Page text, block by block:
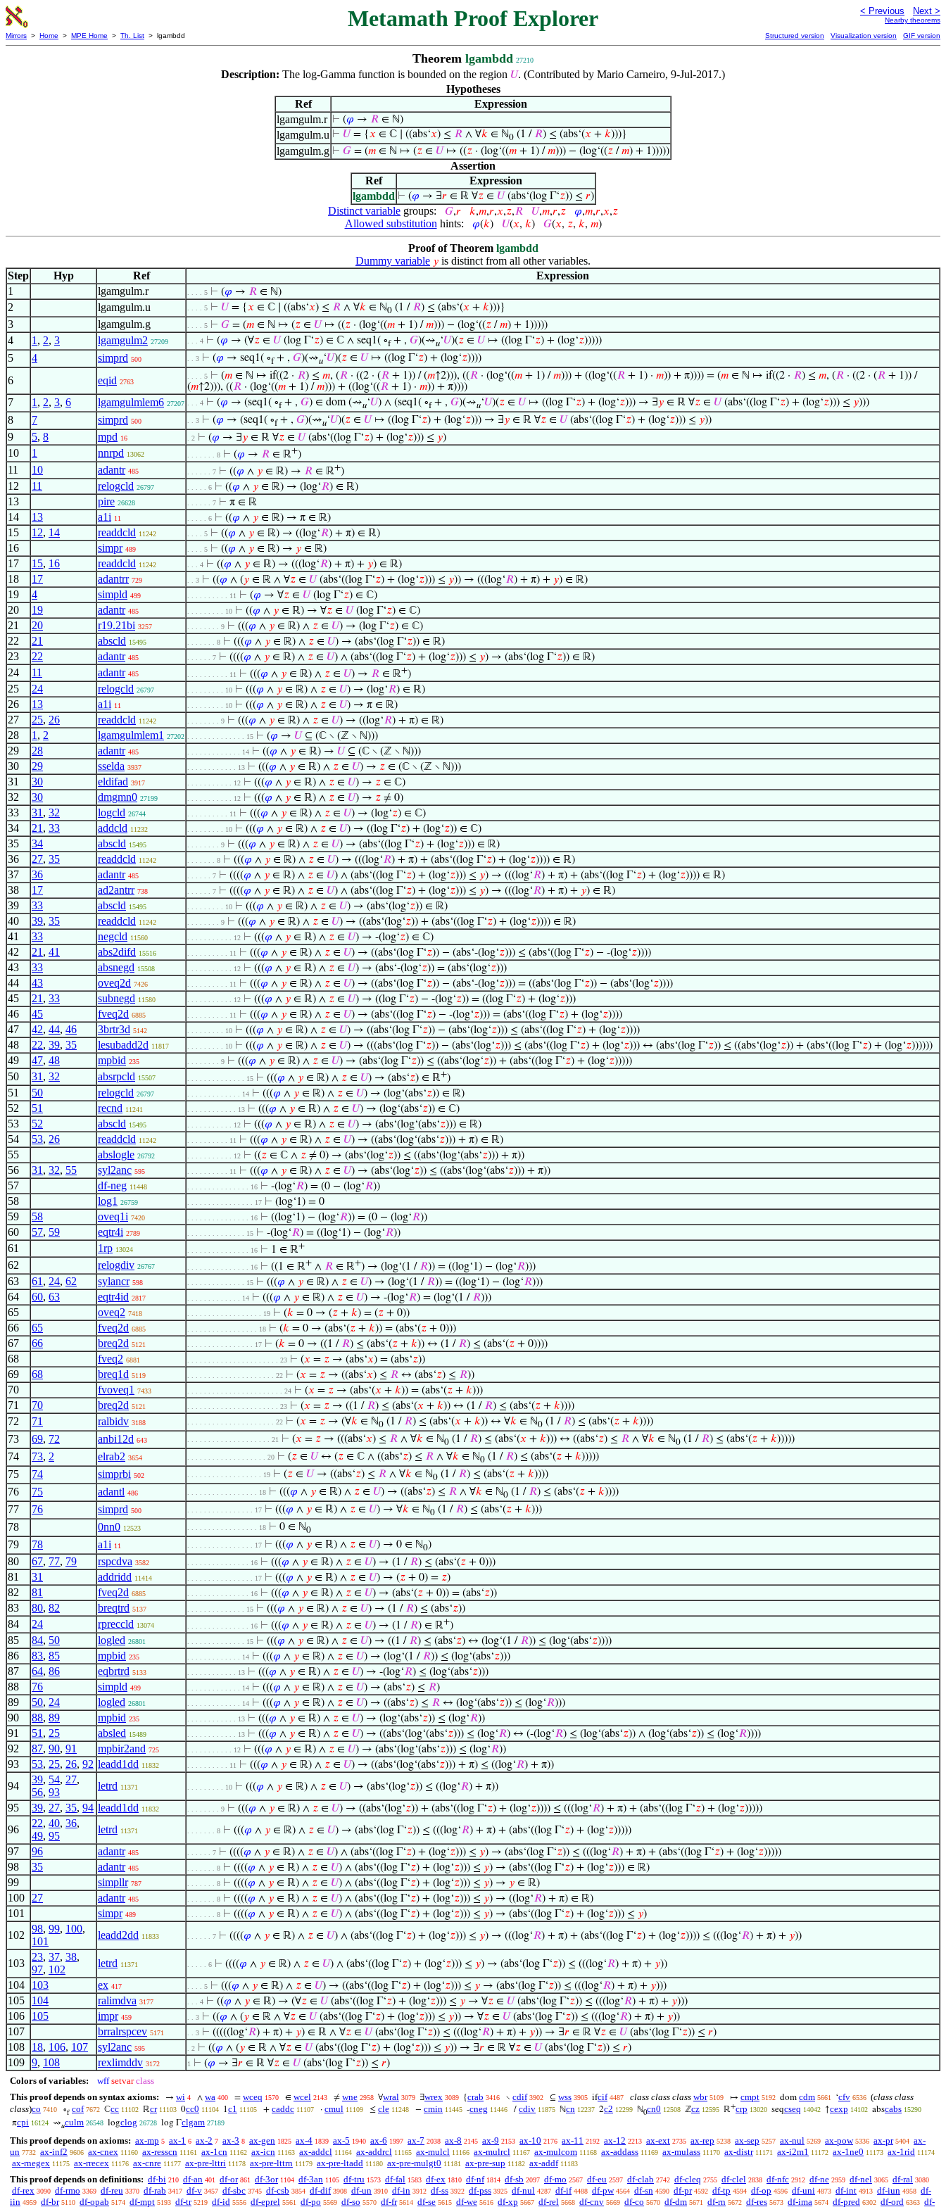
Metamath Proof Explorer < Previous Next >
Nearby theorems
Mirrors > Home > MPE Home > Th. List > lgambdd Structured version Visualization version GIF version
Theorem lgambdd 27210
Description: The log-Gamma function is bounded on the region 𝑈. (Contributed by Mario Carneiro, 9-Jul-2017.)
Hypotheses
Ref
Expression
lgamgulm.r ⊢ (𝜑 → 𝑅 ∈ ℕ)
lgamgulm.u ⊢ 𝑈 = {𝑥 ∈ ℂ ∣ ((abs‘𝑥) ≤ 𝑅 ∧ ∀𝑘 ∈ ℕ0 (1 / 𝑅) ≤ (abs‘(𝑥 + 𝑘)))}
lgamgulm.g ⊢ 𝐺 = (𝑚 ∈ ℕ ↦ (𝑧 ∈ 𝑈 ↦ ((𝑧 · (log‘((𝑚 + 1) /𝑚))) − (log‘((𝑧 /𝑚) + 1)))))
Assertion
Ref
Expression
lgambdd ⊢ (𝜑 → ∃𝑟∈ ℝ ∀𝑧∈ 𝑈(abs‘(log Γ‘𝑧)) ≤ 𝑟)
Distinct variable groups: 𝐺,𝑟 𝑘,𝑚,𝑟,𝑥,𝑧,𝑅 𝑈,𝑚,𝑟,𝑧 𝜑,𝑚,𝑟,𝑥,𝑧
Allowed substitution hints: 𝜑(𝑘) 𝑈(𝑥, 𝑘) 𝐺(𝑥, 𝑧, 𝑘, 𝑚)
Proof of Theorem lgambdd
Dummy variable 𝑦 is distinct from all other variables.
Step
Hyp Ref
Expression
1
lgamgulm.r . . . . 5 ⊢ (𝜑 → 𝑅 ∈ ℕ)
2 lgamgulm.u . . . . 5 ⊢ 𝑈 = {𝑥 ∈ ℂ ∣ ((abs‘𝑥) ≤ 𝑅 ∧ ∀𝑘 ∈ ℕ0 (1 / 𝑅) ≤ (abs‘(𝑥 + 𝑘)))}
3 lgamgulm.g . . . . 5 ⊢ 𝐺 = (𝑚 ∈ ℕ ↦ (𝑧 ∈ 𝑈 ↦ ((𝑧 · (log‘((𝑚 + 1) /𝑚))) − (log‘((𝑧 /𝑚) + 1)))))
4 1 , 2, 3 lgamgulm2 27209 . . . 4 ⊢ (𝜑 → (∀𝑧 ∈ 𝑈 (log Γ‘𝑧) ∈ ℂ ∧ seq1( ∘f+ , 𝐺)(⇝𝑢‘𝑈)(𝑧 ∈ 𝑈 ↦ ((log Γ‘𝑧) + (log‘𝑧)))))
5 4 simprd 500 . . 3 ⊢ (𝜑 → seq1( ∘f+ , 𝐺)(⇝𝑢‘𝑈)(𝑧 ∈ 𝑈 ↦ ((log Γ‘𝑧) + (log‘𝑧))))
6 eqid 2763
. . . . 5 ⊢ (𝑚 ∈ ℕ ↦ if((2 · 𝑅) ≤ 𝑚, (𝑅 · ((2 · (𝑅 + 1)) / (𝑚↑2))), ((𝑅 · (log‘((𝑚 + 1) /𝑚))) + ((log‘((𝑅 + 1) · 𝑚)) + π)))) = (𝑚 ∈ ℕ ↦ if((2 · 𝑅) ≤ 𝑚, (𝑅 · ((2 · (𝑅 + 1)) /
(𝑚↑2))), ((𝑅 · (log‘((𝑚 + 1) /𝑚))) + ((log‘((𝑅 + 1) · 𝑚)) + π))))
7 1 , 2, 3, 6 lgamgulmlem6 27207 . . . 4 ⊢ (𝜑 → (seq1( ∘f+ , 𝐺) ∈ dom (⇝𝑢‘𝑈) ∧ (seq1( ∘f+ , 𝐺)(⇝𝑢‘𝑈)(𝑧 ∈ 𝑈 ↦ ((log Γ‘𝑧) + (log‘𝑧))) → ∃𝑦 ∈ ℝ ∀𝑧 ∈ 𝑈 (abs‘((log Γ‘𝑧) + (log‘𝑧))) ≤ 𝑦)))
8 7 simprd 500 . . 3 ⊢ (𝜑 → (seq1( ∘f+ , 𝐺)(⇝𝑢‘𝑈)(𝑧 ∈ 𝑈 ↦ ((log Γ‘𝑧) + (log‘𝑧))) → ∃𝑦 ∈ ℝ ∀𝑧 ∈ 𝑈 (abs‘((log Γ‘𝑧) + (log‘𝑧))) ≤ 𝑦))
9 5, 8 mpd 16 . 2 ⊢ (𝜑 → ∃𝑦 ∈ ℝ ∀𝑧 ∈ 𝑈 (abs‘((log Γ‘𝑧) + (log‘𝑧))) ≤ 𝑦)
10 1 nnrpd 13062 . . . . . . . 8 ⊢ (𝜑 → 𝑅 ∈ ℝ+)
11 10 adantr 485 . . . . . . 7 ⊢ ((𝜑 ∧ 𝑦 ∈ ℝ) → 𝑅 ∈ ℝ+)
12 11 relogcld 26797 . . . . . 6 ⊢ ((𝜑 ∧ 𝑦 ∈ ℝ) → (log‘𝑅) ∈ ℝ)
13 pire 26628 . . . . . . 7 ⊢ π ∈ ℝ
14 13 a1i 11 . . . . . 6 ⊢ ((𝜑 ∧ 𝑦 ∈ ℝ) → π ∈ ℝ)
15 12, 14 readdcld 11242 . . . . 5 ⊢ ((𝜑 ∧ 𝑦 ∈ ℝ) → ((log‘𝑅) + π) ∈ ℝ)
16 simpr 489 . . . . 5 ⊢ ((𝜑 ∧ 𝑦 ∈ ℝ) → 𝑦 ∈ ℝ)
17 15, 16 readdcld 11242 . . . 4 ⊢ ((𝜑 ∧ 𝑦 ∈ ℝ) → (((log‘𝑅) + π) + 𝑦) ∈ ℝ)
18 17 adantrr 729 . . 3 ⊢ ((𝜑 ∧ (𝑦 ∈ ℝ ∧ ∀𝑧 ∈ 𝑈 (abs‘((log Γ‘𝑧) + (log‘𝑧))) ≤ 𝑦)) → (((log‘𝑅) + π) + 𝑦) ∈ ℝ)
19 4 simpld 499 . . . . . . . . . . 11 ⊢ (𝜑 → ∀𝑧 ∈ 𝑈 (log Γ‘𝑧) ∈ ℂ)
20 19 adantr 485 . . . . . . . . . 10 ⊢ ((𝜑 ∧ 𝑦 ∈ ℝ) → ∀𝑧 ∈ 𝑈 (log Γ‘𝑧) ∈ ℂ)
21 20 r19.21bi 3257 . . . . . . . . 9 ⊢ (((𝜑 ∧ 𝑦 ∈ ℝ) ∧ 𝑧 ∈ 𝑈) → (log Γ‘𝑧) ∈ ℂ)
22 21 abscld 15495 . . . . . . . 8 ⊢ (((𝜑 ∧ 𝑦 ∈ ℝ) ∧ 𝑧 ∈ 𝑈) → (abs‘(log Γ‘𝑧)) ∈ ℝ)
23 22 adantr 485 . . . . . . 7 ⊢ ((((𝜑 ∧ 𝑦 ∈ ℝ) ∧ 𝑧 ∈ 𝑈) ∧ (abs‘((log Γ‘𝑧) + (log‘𝑧))) ≤ 𝑦) → (abs‘(log Γ‘𝑧)) ∈ ℝ)
24 11 adantr 485 . . . . . . . . . . 11 ⊢ (((𝜑 ∧ 𝑦 ∈ ℝ) ∧ 𝑧 ∈ 𝑈) → 𝑅 ∈ ℝ+)
25 24 relogcld 26797 . . . . . . . . . 10 ⊢ (((𝜑 ∧ 𝑦 ∈ ℝ) ∧ 𝑧 ∈ 𝑈) → (log‘𝑅) ∈ ℝ)
26 13 a1i 11 . . . . . . . . . 10 ⊢ (((𝜑 ∧ 𝑦 ∈ ℝ) ∧ 𝑧 ∈ 𝑈) → π ∈ ℝ)
27 25, 26 readdcld 11242 . . . . . . . . 9 ⊢ (((𝜑 ∧ 𝑦 ∈ ℝ) ∧ 𝑧 ∈ 𝑈) → ((log‘𝑅) + π) ∈ ℝ)
28 1 , 2 lgamgulmlem1 27202 . . . . . . . . . . . . . . 15 ⊢ (𝜑 → 𝑈 ⊆ (ℂ ∖ (ℤ ∖ ℕ)))
29 28 adantr 485 . . . . . . . . . . . . . 14 ⊢ ((𝜑 ∧ 𝑦 ∈ ℝ) → 𝑈 ⊆ (ℂ ∖ (ℤ ∖ ℕ)))
30 29 sselda 3937 . . . . . . . . . . . . 13 ⊢ (((𝜑 ∧ 𝑦 ∈ ℝ) ∧ 𝑧 ∈ 𝑈) → 𝑧 ∈ (ℂ ∖ (ℤ ∖ ℕ)))
31 30 eldifad 3917 . . . . . . . . . . . 12 ⊢ (((𝜑 ∧ 𝑦 ∈ ℝ) ∧ 𝑧 ∈ 𝑈) → 𝑧 ∈ ℂ)
32 30 dmgmn0 27199 . . . . . . . . . . . 12 ⊢ (((𝜑 ∧ 𝑦 ∈ ℝ) ∧ 𝑧 ∈ 𝑈) → 𝑧 ≠ 0)
33 31 , 32 logcld 26744 . . . . . . . . . . 11 ⊢ (((𝜑 ∧ 𝑦 ∈ ℝ) ∧ 𝑧 ∈ 𝑈) → (log‘𝑧) ∈ ℂ)
34 21 , 33 addcld 11232 . . . . . . . . . 10 ⊢ (((𝜑 ∧ 𝑦 ∈ ℝ) ∧ 𝑧 ∈ 𝑈) → ((log Γ‘𝑧) + (log‘𝑧)) ∈ ℂ)
35 34 abscld 15495 . . . . . . . . 9 ⊢ (((𝜑 ∧ 𝑦 ∈ ℝ) ∧ 𝑧 ∈ 𝑈) → (abs‘((log Γ‘𝑧) + (log‘𝑧))) ∈ ℝ)
36 27, 35 readdcld 11242 . . . . . . . 8 ⊢ (((𝜑 ∧ 𝑦 ∈ ℝ) ∧ 𝑧 ∈ 𝑈) → (((log‘𝑅) + π) + (abs‘((log Γ‘𝑧) + (log‘𝑧)))) ∈ ℝ)
37 36 adantr 485 . . . . . . 7 ⊢ ((((𝜑 ∧ 𝑦 ∈ ℝ) ∧ 𝑧 ∈ 𝑈) ∧ (abs‘((log Γ‘𝑧) + (log‘𝑧))) ≤ 𝑦) → (((log‘𝑅) + π) + (abs‘((log Γ‘𝑧) + (log‘𝑧)))) ∈ ℝ)
38 17 ad2antrr 738 . . . . . . 7 ⊢ ((((𝜑 ∧ 𝑦 ∈ ℝ) ∧ 𝑧 ∈ 𝑈) ∧ (abs‘((log Γ‘𝑧) + (log‘𝑧))) ≤ 𝑦) → (((log‘𝑅) + π) + 𝑦) ∈ ℝ)
39 33 abscld 15495 . . . . . . . . . 10 ⊢ (((𝜑 ∧ 𝑦 ∈ ℝ) ∧ 𝑧 ∈ 𝑈) → (abs‘(log‘𝑧)) ∈ ℝ)
40 39, 35 readdcld 11242 . . . . . . . . 9 ⊢ (((𝜑 ∧ 𝑦 ∈ ℝ) ∧ 𝑧 ∈ 𝑈) → ((abs‘(log‘𝑧)) + (abs‘((log Γ‘𝑧) + (log‘𝑧)))) ∈ ℝ)
41 33 negcld 11560 . . . . . . . . . . . 12 ⊢ (((𝜑 ∧ 𝑦 ∈ ℝ) ∧ 𝑧 ∈ 𝑈) → -(log‘𝑧) ∈ ℂ)
42 21 , 41 abs2difd 15516 . . . . . . . . . . 11 ⊢ (((𝜑 ∧ 𝑦 ∈ ℝ) ∧ 𝑧 ∈ 𝑈) → ((abs‘(log Γ‘𝑧)) − (abs‘-(log‘𝑧))) ≤ (abs‘((log Γ‘𝑧) − -(log‘𝑧))))
43 33 absnegd 15508 . . . . . . . . . . . 12 ⊢ (((𝜑 ∧ 𝑦 ∈ ℝ) ∧ 𝑧 ∈ 𝑈) → (abs‘-(log‘𝑧)) = (abs‘(log‘𝑧)))
44 43 oveq2d 7426 . . . . . . . . . . 11 ⊢ (((𝜑 ∧ 𝑦 ∈ ℝ) ∧ 𝑧 ∈ 𝑈) → ((abs‘(log Γ‘𝑧)) − (abs‘-(log‘𝑧))) = ((abs‘(log Γ‘𝑧)) − (abs‘(log‘𝑧))))
45 21 , 33 subnegd 11580 . . . . . . . . . . . 12 ⊢ (((𝜑 ∧ 𝑦 ∈ ℝ) ∧ 𝑧 ∈ 𝑈) → ((log Γ‘𝑧) − -(log‘𝑧)) = ((log Γ‘𝑧) + (log‘𝑧)))
46 45 fveq2d 6885 . . . . . . . . . . 11 ⊢ (((𝜑 ∧ 𝑦 ∈ ℝ) ∧ 𝑧 ∈ 𝑈) → (abs‘((log Γ‘𝑧) − -(log‘𝑧))) = (abs‘((log Γ‘𝑧) + (log‘𝑧))))
47 42, 44, 46 3brtr3d 5142 . . . . . . . . . 10 ⊢ (((𝜑 ∧ 𝑦 ∈ ℝ) ∧ 𝑧 ∈ 𝑈) → ((abs‘(log Γ‘𝑧)) − (abs‘(log‘𝑧))) ≤ (abs‘((log Γ‘𝑧) + (log‘𝑧))))
48 22, 39, 35 lesubadd2d 11817 . . . . . . . . . 10 ⊢ (((𝜑 ∧ 𝑦 ∈ ℝ) ∧ 𝑧 ∈ 𝑈) → (((abs‘(log Γ‘𝑧)) − (abs‘(log‘𝑧))) ≤ (abs‘((log Γ‘𝑧) + (log‘𝑧))) ↔ (abs‘(log Γ‘𝑧)) ≤ ((abs‘(log‘𝑧)) + (abs‘((log Γ‘𝑧) + (log‘𝑧))))))
49 47, 48 mpbid 235 . . . . . . . . 9 ⊢ (((𝜑 ∧ 𝑦 ∈ ℝ) ∧ 𝑧 ∈ 𝑈) → (abs‘(log Γ‘𝑧)) ≤ ((abs‘(log‘𝑧)) + (abs‘((log Γ‘𝑧) + (log‘𝑧)))))
50 31 , 32 absrpcld 15507 . . . . . . . . . . . . . . 15 ⊢ (((𝜑 ∧ 𝑦 ∈ ℝ) ∧ 𝑧 ∈ 𝑈) → (abs‘𝑧) ∈ ℝ+)
51 50 relogcld 26797 . . . . . . . . . . . . . 14 ⊢ (((𝜑 ∧ 𝑦 ∈ ℝ) ∧ 𝑧 ∈ 𝑈) → (log‘(abs‘𝑧)) ∈ ℝ)
52 51 recnd 11241 . . . . . . . . . . . . 13 ⊢ (((𝜑 ∧ 𝑦 ∈ ℝ) ∧ 𝑧 ∈ 𝑈) → (log‘(abs‘𝑧)) ∈ ℂ)
53 52 abscld 15495 . . . . . . . . . . . 12 ⊢ (((𝜑 ∧ 𝑦 ∈ ℝ) ∧ 𝑧 ∈ 𝑈) → (abs‘(log‘(abs‘𝑧))) ∈ ℝ)
54 53, 26 readdcld 11242 . . . . . . . . . . 11 ⊢ (((𝜑 ∧ 𝑦 ∈ ℝ) ∧ 𝑧 ∈ 𝑈) → ((abs‘(log‘(abs‘𝑧))) + π) ∈ ℝ)
55 abslogle 26792 . . . . . . . . . . . 12 ⊢ ((𝑧 ∈ ℂ ∧ 𝑧 ≠ 0) → (abs‘(log‘𝑧)) ≤ ((abs‘(log‘(abs‘𝑧))) + π))
56 31 , 32, 55 syl2anc 595 . . . . . . . . . . 11 ⊢ (((𝜑 ∧ 𝑦 ∈ ℝ) ∧ 𝑧 ∈ 𝑈) → (abs‘(log‘𝑧)) ≤ ((abs‘(log‘(abs‘𝑧))) + π))
57 df-neg 11448 . . . . . . . . . . . . . . . 16 ⊢ -(log‘𝑅) = (0 − (log‘𝑅))
58 log1 26759 . . . . . . . . . . . . . . . . 17 ⊢ (log‘1) = 0
59 58 oveq1i 7420 . . . . . . . . . . . . . . . 16 ⊢ ((log‘1) − (log‘𝑅)) = (0 − (log‘𝑅))
60 57, 59 eqtr4i 2789 . . . . . . . . . . . . . . 15 ⊢ -(log‘𝑅) = ((log‘1) − (log‘𝑅))
61 1rp 13024 . . . . . . . . . . . . . . . 16 ⊢ 1 ∈ ℝ+
62 relogdiv 26767 . . . . . . . . . . . . . . . 16 ⊢ ((1 ∈ ℝ+ ∧ 𝑅 ∈ ℝ+) → (log‘(1 / 𝑅)) = ((log‘1) − (log‘𝑅)))
63 61 , 24, 62 sylancr 598 . . . . . . . . . . . . . . 15 ⊢ (((𝜑 ∧ 𝑦 ∈ ℝ) ∧ 𝑧 ∈ 𝑈) → (log‘(1 / 𝑅)) = ((log‘1) − (log‘𝑅)))
64 60, 63 eqtr4id 2817 . . . . . . . . . . . . . 14 ⊢ (((𝜑 ∧ 𝑦 ∈ ℝ) ∧ 𝑧 ∈ 𝑈) → -(log‘𝑅) = (log‘(1 / 𝑅)))
65 oveq2 7418 . . . . . . . . . . . . . . . . . . 19 ⊢ (𝑘 = 0 → (𝑧 + 𝑘) = (𝑧 + 0))
66 65 fveq2d 6885 . . . . . . . . . . . . . . . . . 18 ⊢ (𝑘 = 0 → (abs‘(𝑧 + 𝑘)) = (abs‘(𝑧 + 0)))
67 66 breq2d 5121 . . . . . . . . . . . . . . . . 17 ⊢ (𝑘 = 0 → ((1 / 𝑅) ≤ (abs‘(𝑧 + 𝑘)) ↔ (1 / 𝑅) ≤ (abs‘(𝑧 + 0))))
68 fveq2 6881 . . . . . . . . . . . . . . . . . . . . . . 23 ⊢ (𝑥 = 𝑧 → (abs‘𝑥) = (abs‘𝑧))
69 68 breq1d 5119 . . . . . . . . . . . . . . . . . . . . . 22 ⊢ (𝑥 = 𝑧 → ((abs‘𝑥) ≤ 𝑅 ↔ (abs‘𝑧) ≤ 𝑅))
70 fvoveq1 7433 . . . . . . . . . . . . . . . . . . . . . . . 24 ⊢ (𝑥 = 𝑧 → (abs‘(𝑥 + 𝑘)) = (abs‘(𝑧 + 𝑘)))
71 70 breq2d 5121 . . . . . . . . . . . . . . . . . . . . . . 23 ⊢ (𝑥 = 𝑧 → ((1 / 𝑅) ≤ (abs‘(𝑥 + 𝑘)) ↔ (1 / 𝑅) ≤ (abs‘(𝑧 + 𝑘))))
72 71 ralbidv 3188 . . . . . . . . . . . . . . . . . . . . . 22 ⊢ (𝑥 = 𝑧 → (∀𝑘 ∈ ℕ0 (1 / 𝑅) ≤ (abs‘(𝑥 + 𝑘)) ↔ ∀𝑘 ∈ ℕ0 (1 / 𝑅) ≤ (abs‘(𝑧 + 𝑘))))
73 69, 72 anbi12d 643 . . . . . . . . . . . . . . . . . . . . 21 ⊢ (𝑥 = 𝑧 → (((abs‘𝑥) ≤ 𝑅 ∧ ∀𝑘 ∈ ℕ0 (1 / 𝑅) ≤ (abs‘(𝑥 + 𝑘))) ↔ ((abs‘𝑧) ≤ 𝑅 ∧ ∀𝑘 ∈ ℕ0 (1 / 𝑅) ≤ (abs‘(𝑧 + 𝑘)))))
74 73, 2 elrab2 3654 . . . . . . . . . . . . . . . . . . . 20 ⊢ (𝑧 ∈ 𝑈 ↔ (𝑧 ∈ ℂ ∧ ((abs‘𝑧) ≤ 𝑅 ∧ ∀𝑘 ∈ ℕ0 (1 / 𝑅) ≤ (abs‘(𝑧 + 𝑘)))))
75 74 simprbi 502 . . . . . . . . . . . . . . . . . . 19 ⊢ (𝑧 ∈ 𝑈 → ((abs‘𝑧) ≤ 𝑅 ∧ ∀𝑘 ∈ ℕ0 (1 / 𝑅) ≤ (abs‘(𝑧 + 𝑘))))
76 75 adantl 486 . . . . . . . . . . . . . . . . . 18 ⊢ (((𝜑 ∧ 𝑦 ∈ ℝ) ∧ 𝑧 ∈ 𝑈) → ((abs‘𝑧) ≤ 𝑅 ∧ ∀𝑘 ∈ ℕ0 (1 / 𝑅) ≤ (abs‘(𝑧 + 𝑘))))
77 76 simprd 500 . . . . . . . . . . . . . . . . 17 ⊢ (((𝜑 ∧ 𝑦 ∈ ℝ) ∧ 𝑧 ∈ 𝑈) → ∀𝑘 ∈ ℕ0 (1 / 𝑅) ≤ (abs‘(𝑧 + 𝑘)))
78 0nn0 12523 . . . . . . . . . . . . . . . . . 18 ⊢ 0 ∈ ℕ0
79 78 a1i 11 . . . . . . . . . . . . . . . . 17 ⊢ (((𝜑 ∧ 𝑦 ∈ ℝ) ∧ 𝑧 ∈ 𝑈) → 0 ∈ ℕ0)
80 67, 77, 79 rspcdva 3582 . . . . . . . . . . . . . . . 16 ⊢ (((𝜑 ∧ 𝑦 ∈ ℝ) ∧ 𝑧 ∈ 𝑈) → (1 / 𝑅) ≤ (abs‘(𝑧 + 0)))
81 31 addridd 11414 . . . . . . . . . . . . . . . . 17 ⊢ (((𝜑 ∧ 𝑦 ∈ ℝ) ∧ 𝑧 ∈ 𝑈) → (𝑧 + 0) = 𝑧)
82 81 fveq2d 6885 . . . . . . . . . . . . . . . 16 ⊢ (((𝜑 ∧ 𝑦 ∈ ℝ) ∧ 𝑧 ∈ 𝑈) → (abs‘(𝑧 + 0)) = (abs‘𝑧))
83 80, 82 breqtrd 5137 . . . . . . . . . . . . . . 15 ⊢ (((𝜑 ∧ 𝑦 ∈ ℝ) ∧ 𝑧 ∈ 𝑈) → (1 / 𝑅) ≤ (abs‘𝑧))
84 24 rpreccld 13074 . . . . . . . . . . . . . . . 16 ⊢ (((𝜑 ∧ 𝑦 ∈ ℝ) ∧ 𝑧 ∈ 𝑈) → (1 / 𝑅) ∈ ℝ+)
85 84, 50 logled 26801 . . . . . . . . . . . . . . 15 ⊢ (((𝜑 ∧ 𝑦 ∈ ℝ) ∧ 𝑧 ∈ 𝑈) → ((1 / 𝑅) ≤ (abs‘𝑧) ↔ (log‘(1 / 𝑅)) ≤ (log‘(abs‘𝑧))))
86 83, 85 mpbid 235 . . . . . . . . . . . . . 14 ⊢ (((𝜑 ∧ 𝑦 ∈ ℝ) ∧ 𝑧 ∈ 𝑈) → (log‘(1 / 𝑅)) ≤ (log‘(abs‘𝑧)))
87 64, 86 eqbrtrd 5133 . . . . . . . . . . . . 13 ⊢ (((𝜑 ∧ 𝑦 ∈ ℝ) ∧ 𝑧 ∈ 𝑈) → -(log‘𝑅) ≤ (log‘(abs‘𝑧)))
88 76 simpld 499 . . . . . . . . . . . . . 14 ⊢ (((𝜑 ∧ 𝑦 ∈ ℝ) ∧ 𝑧 ∈ 𝑈) → (abs‘𝑧) ≤ 𝑅)
89 50, 24 logled 26801 . . . . . . . . . . . . . 14 ⊢ (((𝜑 ∧ 𝑦 ∈ ℝ) ∧ 𝑧 ∈ 𝑈) → ((abs‘𝑧) ≤ 𝑅 ↔ (log‘(abs‘𝑧)) ≤ (log‘𝑅)))
90 88, 89 mpbid 235 . . . . . . . . . . . . 13 ⊢ (((𝜑 ∧ 𝑦 ∈ ℝ) ∧ 𝑧 ∈ 𝑈) → (log‘(abs‘𝑧)) ≤ (log‘𝑅))
91 51 , 25 absled 15489 . . . . . . . . . . . . 13 ⊢ (((𝜑 ∧ 𝑦 ∈ ℝ) ∧ 𝑧 ∈ 𝑈) → ((abs‘(log‘(abs‘𝑧))) ≤ (log‘𝑅) ↔ (-(log‘𝑅) ≤ (log‘(abs‘𝑧)) ∧ (log‘(abs‘𝑧)) ≤ (log‘𝑅))))
92 87, 90, 91 mpbir2and 725 . . . . . . . . . . . 12 ⊢ (((𝜑 ∧ 𝑦 ∈ ℝ) ∧ 𝑧 ∈ 𝑈) → (abs‘(log‘(abs‘𝑧))) ≤ (log‘𝑅))
93 53, 25, 26, 92 leadd1dd 11832 . . . . . . . . . . 11 ⊢ (((𝜑 ∧ 𝑦 ∈ ℝ) ∧ 𝑧 ∈ 𝑈) → ((abs‘(log‘(abs‘𝑧))) + π) ≤ ((log‘𝑅) + π))
94
39, 54, 27,
56, 93
letrd 11371 . . . . . . . . . 10 ⊢ (((𝜑 ∧ 𝑦 ∈ ℝ) ∧ 𝑧 ∈ 𝑈) → (abs‘(log‘𝑧)) ≤ ((log‘𝑅) + π))
95 39, 27, 35, 94 leadd1dd 11832 . . . . . . . . 9 ⊢ (((𝜑 ∧ 𝑦 ∈ ℝ) ∧ 𝑧 ∈ 𝑈) → ((abs‘(log‘𝑧)) + (abs‘((log Γ‘𝑧) + (log‘𝑧)))) ≤ (((log‘𝑅) + π) + (abs‘((log Γ‘𝑧) + (log‘𝑧)))))
96
22, 40, 36,
49, 95
letrd 11371 . . . . . . . 8 ⊢ (((𝜑 ∧ 𝑦 ∈ ℝ) ∧ 𝑧 ∈ 𝑈) → (abs‘(log Γ‘𝑧)) ≤ (((log‘𝑅) + π) + (abs‘((log Γ‘𝑧) + (log‘𝑧)))))
97 96 adantr 485 . . . . . . 7 ⊢ ((((𝜑 ∧ 𝑦 ∈ ℝ) ∧ 𝑧 ∈ 𝑈) ∧ (abs‘((log Γ‘𝑧) + (log‘𝑧))) ≤ 𝑦) → (abs‘(log Γ‘𝑧)) ≤ (((log‘𝑅) + π) + (abs‘((log Γ‘𝑧) + (log‘𝑧)))))
98 35 adantr 485 . . . . . . . 8 ⊢ ((((𝜑 ∧ 𝑦 ∈ ℝ) ∧ 𝑧 ∈ 𝑈) ∧ (abs‘((log Γ‘𝑧) + (log‘𝑧))) ≤ 𝑦) → (abs‘((log Γ‘𝑧) + (log‘𝑧))) ∈ ℝ)
99 simpllr 787 . . . . . . . 8 ⊢ ((((𝜑 ∧ 𝑦 ∈ ℝ) ∧ 𝑧 ∈ 𝑈) ∧ (abs‘((log Γ‘𝑧) + (log‘𝑧))) ≤ 𝑦) → 𝑦 ∈ ℝ)
100 27 adantr 485 . . . . . . . 8 ⊢ ((((𝜑 ∧ 𝑦 ∈ ℝ) ∧ 𝑧 ∈ 𝑈) ∧ (abs‘((log Γ‘𝑧) + (log‘𝑧))) ≤ 𝑦) → ((log‘𝑅) + π) ∈ ℝ)
101 simpr 489 . . . . . . . 8 ⊢ ((((𝜑 ∧ 𝑦 ∈ ℝ) ∧ 𝑧 ∈ 𝑈) ∧ (abs‘((log Γ‘𝑧) + (log‘𝑧))) ≤ 𝑦) → (abs‘((log Γ‘𝑧) + (log‘𝑧))) ≤ 𝑦)
102
98, 99, 100,
101
leadd2dd 11833 . . . . . . 7 ⊢ ((((𝜑 ∧ 𝑦 ∈ ℝ) ∧ 𝑧 ∈ 𝑈) ∧ (abs‘((log Γ‘𝑧) + (log‘𝑧))) ≤ 𝑦) → (((log‘𝑅) + π) + (abs‘((log Γ‘𝑧) + (log‘𝑧)))) ≤ (((log‘𝑅) + π) + 𝑦))
103
23, 37, 38,
97, 102
letrd 11371 . . . . . 6 ⊢ ((((𝜑 ∧ 𝑦 ∈ ℝ) ∧ 𝑧 ∈ 𝑈) ∧ (abs‘((log Γ‘𝑧) + (log‘𝑧))) ≤ 𝑦) → (abs‘(log Γ‘𝑧)) ≤ (((log‘𝑅) + π) + 𝑦))
104 103 ex 417 . . . . 5 ⊢ (((𝜑 ∧ 𝑦 ∈ ℝ) ∧ 𝑧 ∈ 𝑈) → ((abs‘((log Γ‘𝑧) + (log‘𝑧))) ≤ 𝑦 → (abs‘(log Γ‘𝑧)) ≤ (((log‘𝑅) + π) + 𝑦)))
105 104 ralimdva 3177 . . . 4 ⊢ ((𝜑 ∧ 𝑦 ∈ ℝ) → (∀𝑧 ∈ 𝑈 (abs‘((log Γ‘𝑧) + (log‘𝑧))) ≤ 𝑦 → ∀𝑧 ∈ 𝑈 (abs‘(log Γ‘𝑧)) ≤ (((log‘𝑅) + π) + 𝑦)))
106 105 impr 459 . . 3 ⊢ ((𝜑 ∧ (𝑦 ∈ ℝ ∧ ∀𝑧 ∈ 𝑈 (abs‘((log Γ‘𝑧) + (log‘𝑧))) ≤ 𝑦)) → ∀𝑧 ∈ 𝑈 (abs‘(log Γ‘𝑧)) ≤ (((log‘𝑅) + π) + 𝑦))
107 brralrspcev 5171 . . 3 ⊢ (((((log‘𝑅) + π) + 𝑦) ∈ ℝ ∧ ∀𝑧 ∈ 𝑈 (abs‘(log Γ‘𝑧)) ≤ (((log‘𝑅) + π) + 𝑦)) → ∃𝑟 ∈ ℝ ∀𝑧 ∈ 𝑈 (abs‘(log Γ‘𝑧)) ≤ 𝑟)
108 18, 106, 107 syl2anc 595 . 2 ⊢ ((𝜑 ∧ (𝑦 ∈ ℝ ∧ ∀𝑧 ∈ 𝑈 (abs‘((log Γ‘𝑧) + (log‘𝑧))) ≤ 𝑦)) → ∃𝑟 ∈ ℝ ∀𝑧 ∈ 𝑈 (abs‘(log Γ‘𝑧)) ≤ 𝑟)
109 9, 108 rexlimddv 3172 1 ⊢ (𝜑 → ∃𝑟 ∈ ℝ ∀𝑧 ∈ 𝑈 (abs‘(log Γ‘𝑧)) ≤ 𝑟)
Colors of variables: wff setvar class
This proof depends on syntax axioms:
→ wi 4 ∧ wa 400 = wceq 1570 ∈ wcel 2143 ≠ wne 2958 ∀wral 3079 ∃wrex 3089 {crab 3416 ∖ cdif 3902 ⊆ wss 3905 ifcif 4487 class class class wbr 5109 ↦ cmpt 5192 dom cdm 5661 ‘cfv 6536 (class class
class)co 7410 ∘f cof 7672 ℂcc 11102 ℝcr 11103 0cc0 11104 1c1 11105 + caddc 11107 · cmul 11109 ≤ cle 11248 − cmin 11445 -cneg 11446 / cdiv 11875 ℕcn 12237 2c2 12299 ℕ0cn0 12508 ℤcz 12595 ℝ+crp 13020 seqcseq 14042 ↑cexp 14102 abscabs 15290
πcpi 16124 ⇝𝑢culm 26548 logclog 26728 log Γclgam 27189
This proof depends on axioms: ax-mp 5 ax-1 6 ax-2 7 ax-3 8 ax-gen 1825 ax-4 1839 ax-5 1940 ax-6 1997 ax-7 2038 ax-8 2145 ax-9 2153 ax-10 2176 ax-11 2192 ax-12 2213 ax-ext 2735 ax-rep 5238 ax-sep 5257 ax-nul 5269 ax-pow 5336 ax-pr 5404 ax-
un 7732 ax-inf2 9606 ax-cnex 11160 ax-resscn 11161 ax-1cn 11162 ax-icn 11163 ax-addcl 11164 ax-addrcl 11165 ax-mulcl 11166 ax-mulrcl 11167 ax-mulcom 11168 ax-addass 11169 ax-mulass 11170 ax-distr 11171 ax-i2m1 11172 ax-1ne0 11173 ax-1rid 11174
ax-rnegex 11175 ax-rrecex 11176 ax-cnre 11177 ax-pre-lttri 11178 ax-pre-lttrn 11179 ax-pre-ltadd 11180 ax-pre-mulgt0 11181 ax-pre-sup 11182 ax-addf 11183
This proof depends on definitions: df-bi 210 df-an 401 df-or 861 df-3or 1104 df-3an 1105 df-tru 1573 df-fal 1583 df-ex 1810 df-nf 1814 df-sb 2097 df-mo 2567 df-eu 2597 df-clab 2742 df-cleq 2755 df-clel 2838 df-nfc 2912 df-ne 2959 df-nel 3065 df-ral 3080
df-rex 3090 df-rmo 3369 df-reu 3370 df-rab 3417 df-v 3457 df-sbc 3745 df-csb 3854 df-dif 3908 df-un 3910 df-in 3912 df-ss 3922 df-pss 3925 df-nul 4287 df-if 4488 df-pw 4564 df-sn 4590 df-pr 4592 df-tp 4594 df-op 4596 df-uni 4873 df-int 4913 df-iun 4958 df-
iin 4959 df-br 5110 df-opab 5174 df-mpt 5193 df-tr 5219 df-id 5556 df-eprel 5561 df-po 5569 df-so 5570 df-fr 5614 df-se 5615 df-we 5616 df-xp 5667 df-rel 5668 df-cnv 5669 df-co 5670 df-dm 5671 df-rn 5672 df-res 5673 df-ima 5674 df-pred 6302 df-ord 6363 df-